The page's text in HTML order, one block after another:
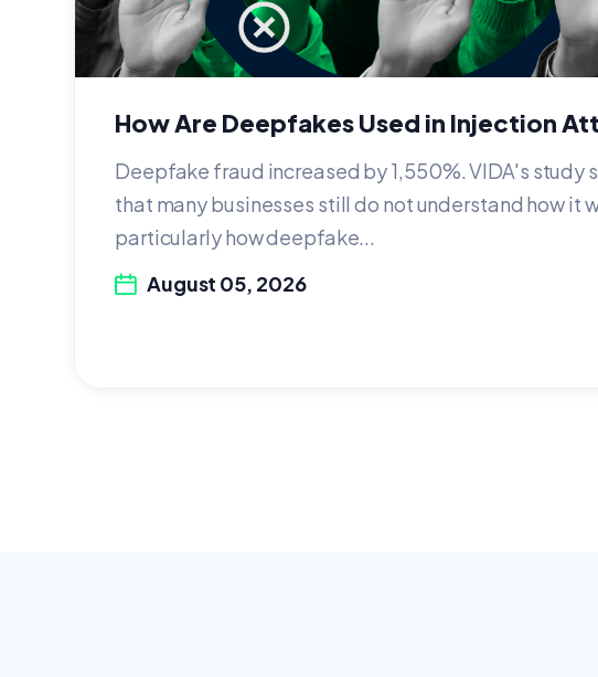
How Are Deepfakes Used in Injection
Deepfake fraud increased by 1,550%. VIDA's study
that many businesses still do not understand how it
particularly how deepfake...
August 05, 2026